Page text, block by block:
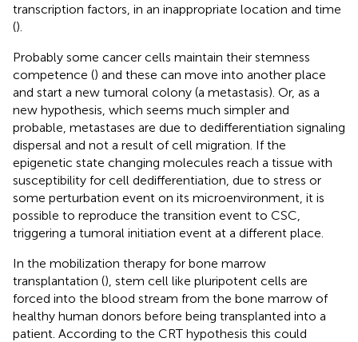
transcription factors, in an inappropriate location and time
().
Probably some cancer cells maintain their stemness
competence () and these can move into another place
and start a new tumoral colony (a metastasis). Or, as a
new hypothesis, which seems much simpler and
probable, metastases are due to dedifferentiation signaling
dispersal and not a result of cell migration. If the
epigenetic state changing molecules reach a tissue with
susceptibility for cell dedifferentiation, due to stress or
some perturbation event on its microenvironment, it is
possible to reproduce the transition event to CSC,
triggering a tumoral initiation event at a different place.
In the mobilization therapy for bone marrow
transplantation (), stem cell like pluripotent cells are
forced into the blood stream from the bone marrow of
healthy human donors before being transplanted into a
patient. According to the CRT hypothesis this could